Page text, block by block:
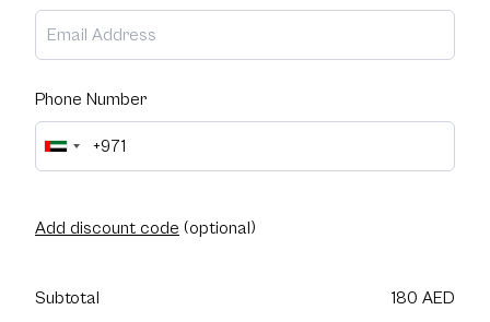
Phone Number
Add discount code (optional)
Subtotal
180 AED